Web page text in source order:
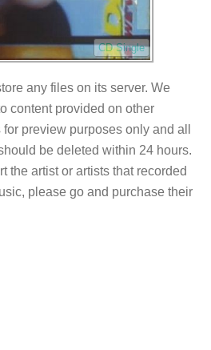
CD Single
any files on its server. We
content provided on other
preview purposes only and all
be deleted within 24 hours.
the artist or artists that recorded
please go and purchase their